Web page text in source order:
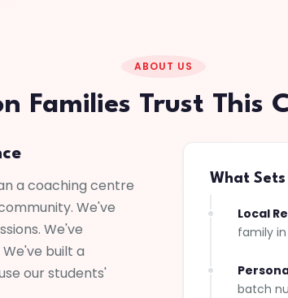
ABOUT US
Families Trust This
a coaching centre
We've
We've
built a
our students'
What
Local
family
batch